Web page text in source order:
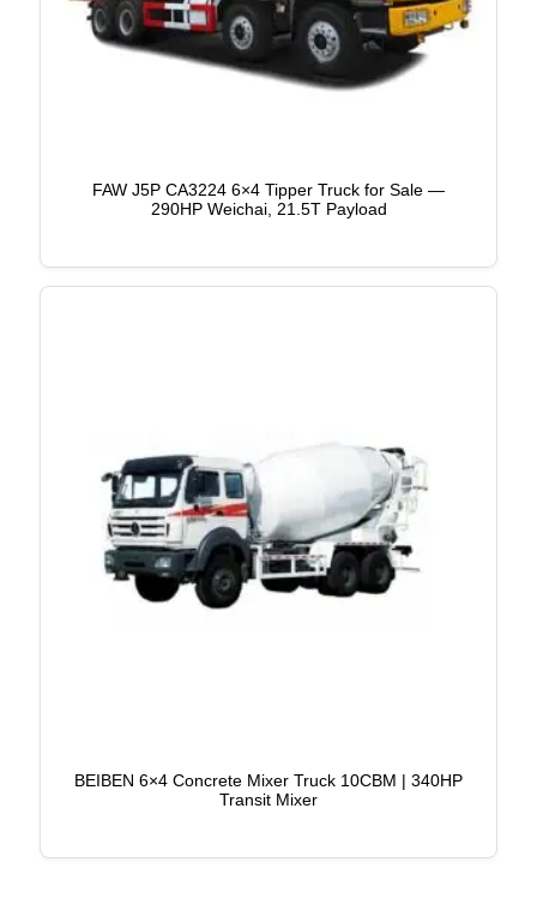
FAW J5P CA3224 6×4 Tipper Truck for Sale —
290HP Weichai, 21.5T Payload
BEIBEN 6×4 Concrete Mixer Truck 10CBM | 340HP
Transit Mixer